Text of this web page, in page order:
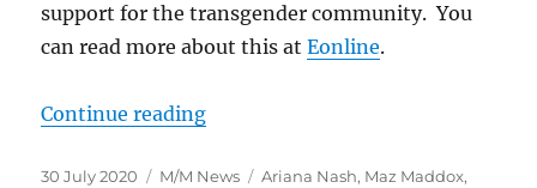
support for the transgender community. You
can read more about this atEonline.
Continue reading“M/M SF And Fantasy News for
Posted
30 July 2020 Categories
M/M News Tags
Ariana Nash, Maz Maddox,